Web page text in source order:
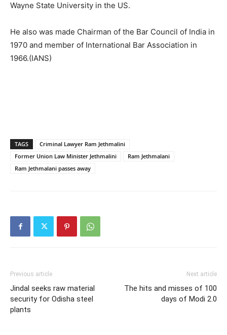
Wayne State University in the US.
He also was made Chairman of the Bar Council of India in
1970 and member of International Bar Association in
1966.(IANS)
TAGS
Criminal Lawyer Ram Jethmalini
Former Union Law Minister Jethmalini
Ram Jethmalani
Ram Jethmalani passes away
Previous article
Jindal seeks raw material
security for Odisha steel
plants
Next article
The hits and misses of 100
days of Modi 2.0